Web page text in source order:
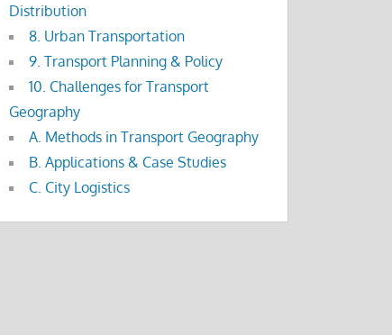
Distribution
8. Urban Transportation
9. Transport Planning & Policy
10. Challenges for Transport
Geography
A. Methods in Transport Geography
B. Applications & Case Studies
C. City Logistics